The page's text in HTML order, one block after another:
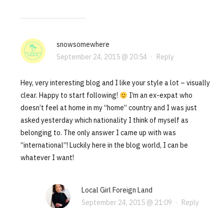
snowsomewhere
September 24, 2015 @ 20:54 · Reply
Hey, very interesting blog and I like your style a lot – visually
clear. Happy to start following!
I’m an ex-expat who
doesn’t feel at home in my “home” country and I was just
asked yesterday which nationality I think of myself as
belonging to. The only answer I came up with was
“international”! Luckily here in the blog world, I can be
whatever I want!
Local Girl Foreign Land
September 24, 2015 @ 21:09 · Reply